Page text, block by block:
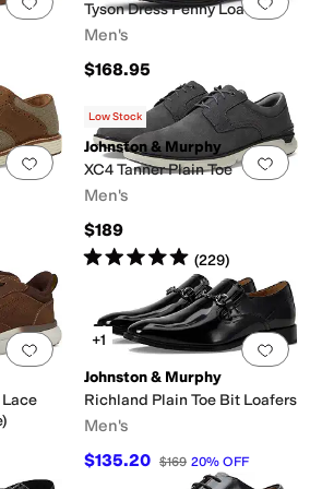
Tyson Dress Penny Loafers
Men's
$168.95
Add to favorites.0 people have Add
Low Stock
Johnston & Murphy
XC4 Tanner Plain Toe
Men's
$189
Rated5starsout of 5
(229)
Add to favorites.0 people have Add
+1
Johnston & Murphy
Richland Plain Toe Bit Loafers
Men's
$135.20 $169 20% OFF